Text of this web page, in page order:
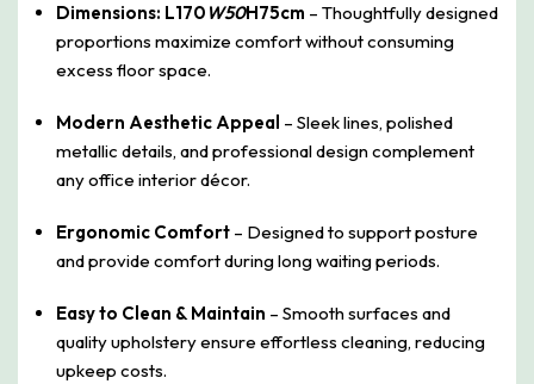
Dimensions: L170 W50H75cm – Thoughtfully designed
proportions maximize comfort without consuming
excess floor space.
Modern Aesthetic Appeal – Sleek lines, polished
metallic details, and professional design complement
any office interior décor.
Ergonomic Comfort – Designed to support posture
and provide comfort during long waiting periods.
Easy to Clean & Maintain – Smooth surfaces and
quality upholstery ensure effortless cleaning, reducing
upkeep costs.